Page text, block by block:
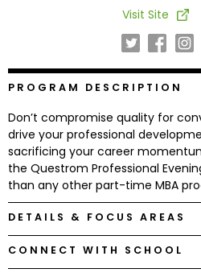
Explore
Programs
Connect
with
Schools
Visit Site
PROGRAM DESCRIPTION
Don’t compromise quality for
drive your professional
sacrificing your career
the Questrom Professional
than any other part-time MBA
DETAILS & FOCUS AREAS
CONNECT WITH SCHOOL